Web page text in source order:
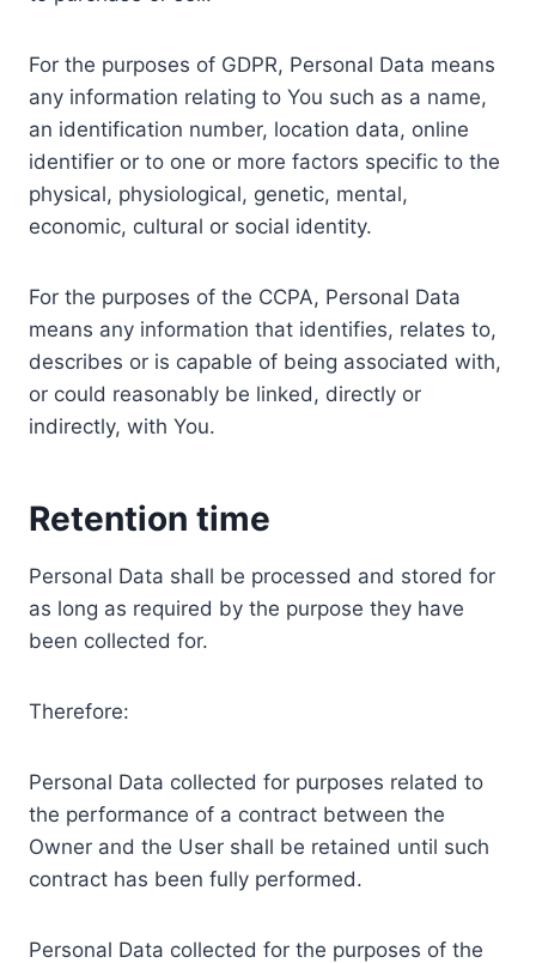
For the purposes of GDPR, Personal Data means
any information relating to You such as a name,
an identification number, location data, online
identifier or to one or more factors specific to the
physical, physiological, genetic, mental,
economic, cultural or social identity.
For the purposes of the CCPA, Personal Data
means any information that identifies, relates to,
describes or is capable of being associated with,
or could reasonably be linked, directly or
indirectly, with You.
Retention time
Personal Data shall be processed and stored for
as long as required by the purpose they have
been collected for.
Therefore:
Personal Data collected for purposes related to
the performance of a contract between the
Owner and the User shall be retained until such
contract has been fully performed.
Personal Data collected for the purposes of the